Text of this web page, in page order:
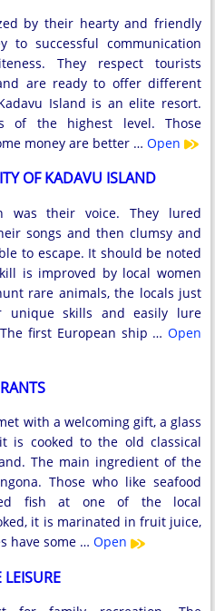
by their hearty and friendly
to successful communication
They respect tourists
are ready to offer different
Island is an elite resort.
of the highest level. Those
money are better … Open
OF KADAVU ISLAND
was their voice. They lured
songs and then clumsy and
to escape. It should be noted
is improved by local women
rare animals, the locals just
unique skills and easily lure
first European ship … Open
with a welcoming gift, a glass
is cooked to the old classical
The main ingredient of the
Those who like seafood
fish at one of the local
it is marinated in fruit juice,
have some … Open